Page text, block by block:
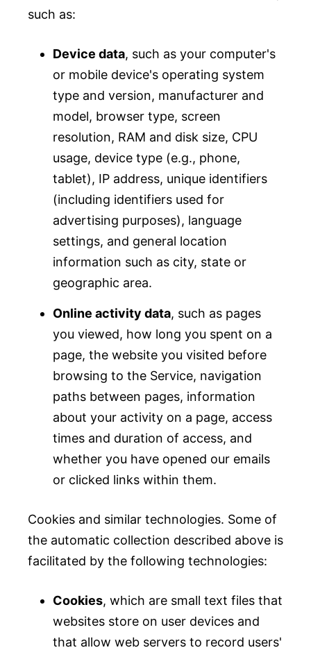
such as:
Device data, such as your computer's
or mobile device's operating system
type and version, manufacturer and
model, browser type, screen
resolution, RAM and disk size, CPU
usage, device type (e.g., phone,
tablet), IP address, unique identifiers
(including identifiers used for
advertising purposes), language
settings, and general location
information such as city, state or
geographic area.
Online activity data, such as pages
you viewed, how long you spent on a
page, the website you visited before
browsing to the Service, navigation
paths between pages, information
about your activity on a page, access
times and duration of access, and
whether you have opened our emails
or clicked links within them.
Cookies and similar technologies. Some of
the automatic collection described above is
facilitated by the following technologies:
Cookies, which are small text files that
websites store on user devices and
that allow web servers to record users'